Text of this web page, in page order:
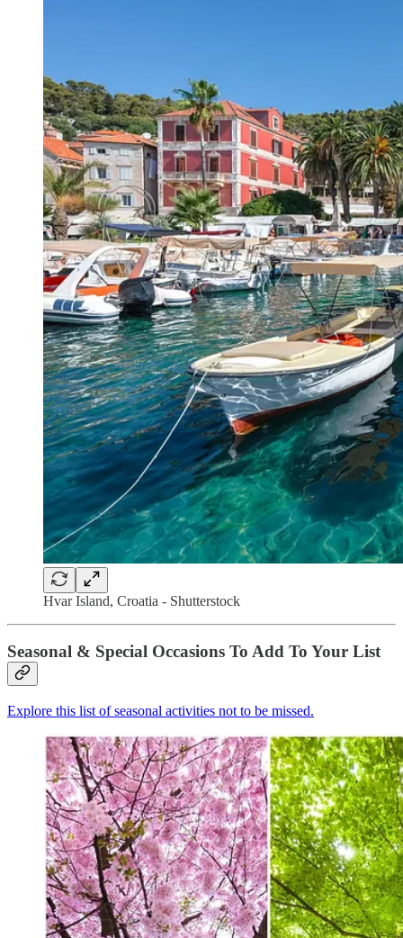
Hvar Island, Croatia - Shutterstock
Seasonal & Special Occasions To Add To Your List
Explore this list of seasonal activities not to be missed.